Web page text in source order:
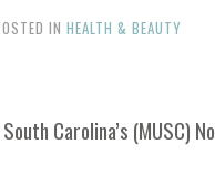
INHEALTH & BEAUTY
Carolina’s (MUSC)